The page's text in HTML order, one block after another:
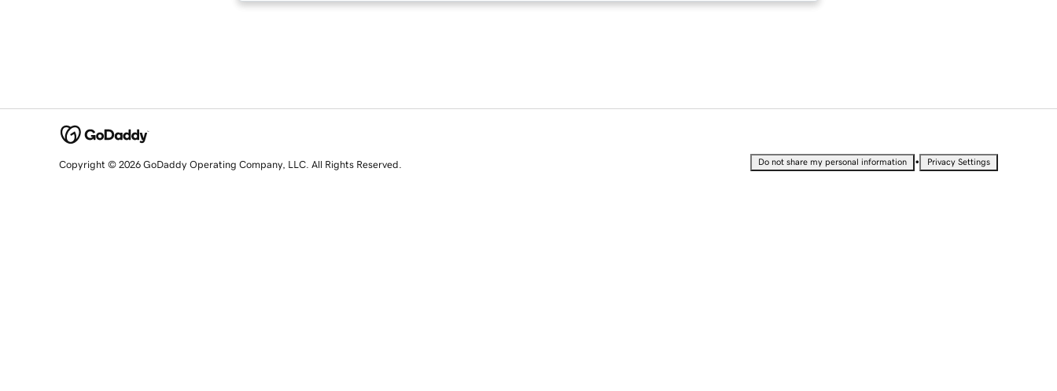
Copyright © 2026 GoDaddy Operating Company, LLC. All Rights Reserved. Do not share my personal information • Privacy Settings